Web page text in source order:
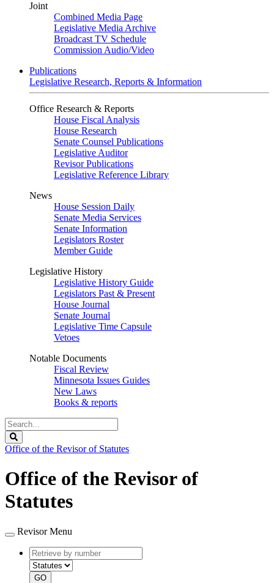
Joint
Combined Media Page
Legislative Media Archive
Broadcast TV Schedule
Commission Audio/Video
Publications
Legislative Research, Reports & Information
Office Research & Reports
House Fiscal Analysis
House Research
Senate Counsel Publications
Legislative Auditor
Revisor Publications
Legislative Reference Library
News
House Session Daily
Senate Media Services
Senate Information
Legislators Roster
Member Guide
Legislative History
Legislative History Guide
Legislators Past & Present
House Journal
Senate Journal
Legislative Time Capsule
Vetoes
Notable Documents
Fiscal Review
Minnesota Issues Guides
New Laws
Books & reports
Search
Legislature
Office of the Revisor of Statutes
Office of the Revisor of
Statutes
Revisor Menu
Retrieve
by
number
type
GO